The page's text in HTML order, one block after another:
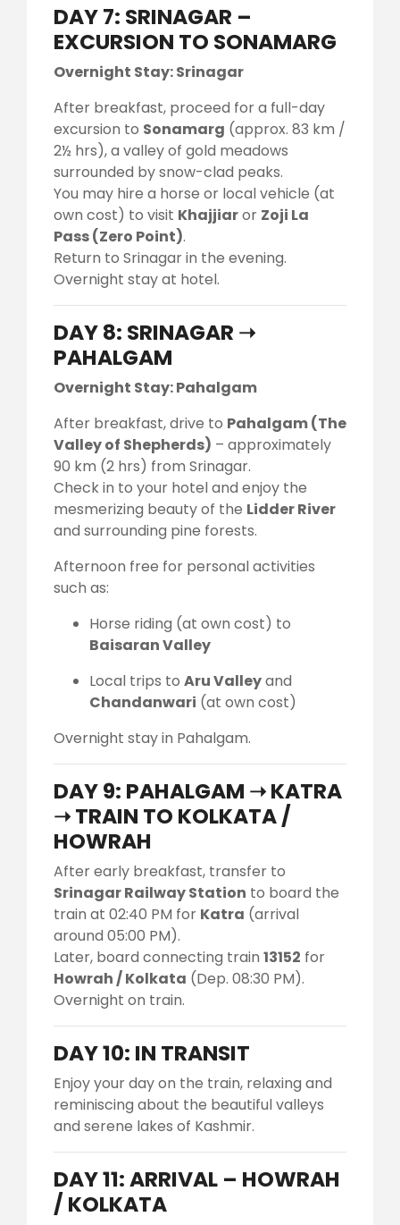
DAY 7: SRINAGAR –
EXCURSION TO SONAMARG
Overnight Stay: Srinagar
After breakfast, proceed for a full-day
excursion to Sonamarg (approx. 83 km /
2½ hrs), a valley of gold meadows
surrounded by snow-clad peaks.
You may hire a horse or local vehicle (at
own cost) to visit Khajjiaror Zoji La
Pass (Zero Point).
Return to Srinagar in the evening.
Overnight stay at hotel.
DAY 8: SRINAGAR ➝
PAHALGAM
Overnight Stay: Pahalgam
After breakfast, drive to Pahalgam (The
Valley of Shepherds) – approximately
90 km (2 hrs) from Srinagar.
Check in to your hotel and enjoy the
mesmerizing beauty of the Lidder River
and surrounding pine forests.
Afternoon free for personal activities
such as:
Horse riding (at own cost) to
Baisaran Valley
Local trips to Aru Valleyand
Chandanwari (at own cost)
Overnight stay in Pahalgam.
DAY 9: PAHALGAM ➝ KATRA
➝ TRAIN TO KOLKATA /
HOWRAH
After early breakfast, transfer to
Srinagar Railway Station to board the
train at 02:40 PM for Katra (arrival
around 05:00 PM).
Later, board connecting train 13152 for
Howrah / Kolkata (Dep. 08:30 PM).
Overnight on train.
DAY 10: IN TRANSIT
Enjoy your day on the train, relaxing and
reminiscing about the beautiful valleys
and serene lakes of Kashmir.
DAY 11: ARRIVAL – HOWRAH
/ KOLKATA